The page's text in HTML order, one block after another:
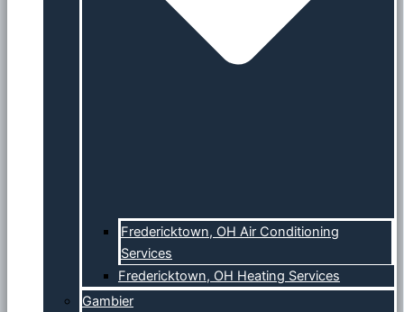
Fredericktown, OH Air Conditioning
Services
Fredericktown, OH Heating Services
Gambier